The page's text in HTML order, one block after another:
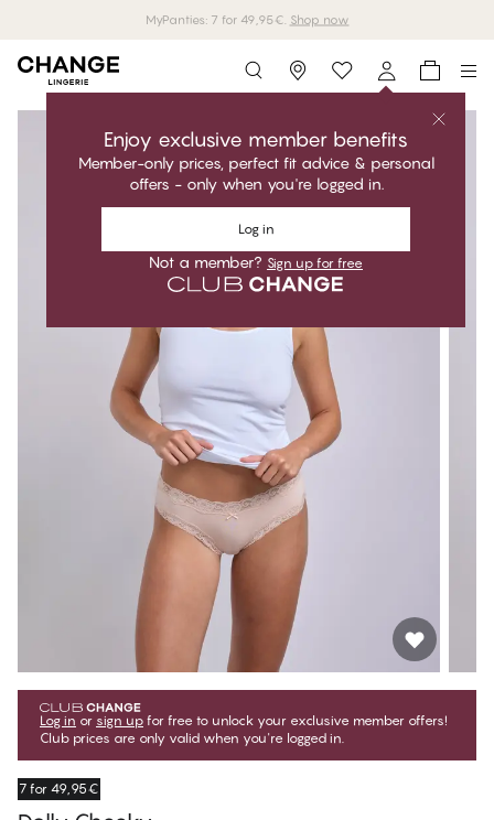
MyPanties: 7 for 49,95€. Shop now
Storefinder
Enjoy exclusive member benefits
Member-only prices, perfect fit advice & personal
offers - only when you're logged in.
Log in
Not a member? Sign up for free
Log in or sign up for free to unlock your exclusive member offers!
Club prices are only valid when you're logged in.
7 for 49,95€